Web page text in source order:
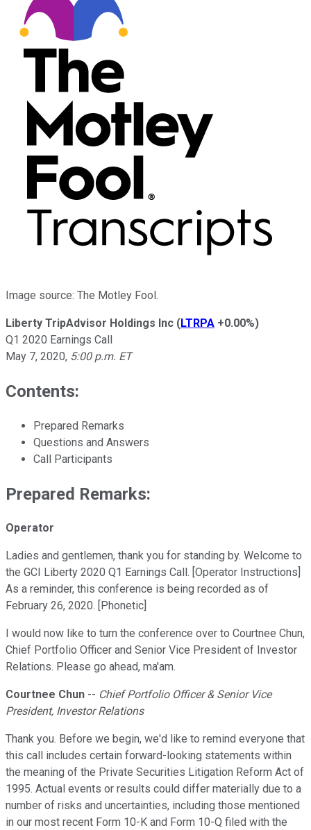
Image source: The Motley Fool.
Liberty TripAdvisor Holdings Inc (LTRPA +0.00%)
Q1 2020 Earnings Call
May 7, 2020, 5:00 p.m. ET
Contents:
Prepared Remarks
Questions and Answers
Call Participants
Prepared Remarks:
Operator
Ladies and gentlemen, thank you for standing by. Welcome to
the GCI Liberty 2020 Q1 Earnings Call. [Operator Instructions]
As a reminder, this conference is being recorded as of
February 26, 2020. [Phonetic]
I would now like to turn the conference over to Courtnee Chun,
Chief Portfolio Officer and Senior Vice President of Investor
Relations. Please go ahead, ma'am.
Courtnee Chun -- Chief Portfolio Officer & Senior Vice
President, Investor Relations
Thank you. Before we begin, we'd like to remind everyone that
this call includes certain forward-looking statements within
the meaning of the Private Securities Litigation Reform Act of
1995. Actual events or results could differ materially due to a
number of risks and uncertainties, including those mentioned
in our most recent Form 10-K and Form 10-Q filed with the